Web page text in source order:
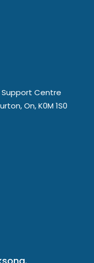
Centre
On, K0M 1S0